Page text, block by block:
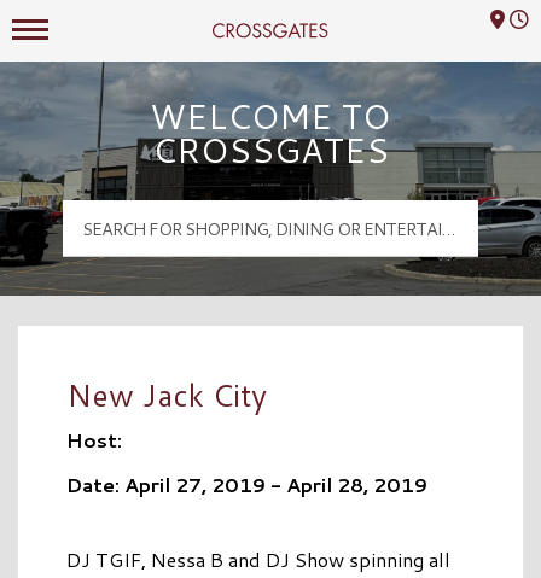
Crossgates Logo
Mall Hours
WELCOME TO
CROSSGATES
New Jack City
Host:
Date: April 27, 2019 - April 28, 2019
DJ TGIF, Nessa B and DJ Show spinning all